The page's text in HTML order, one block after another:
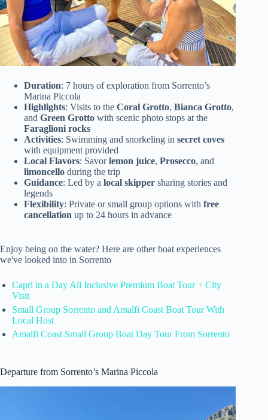
Duration: 7 hours of exploration from Sorrento’s
Marina Piccola
Highlights: Visits to the Coral Grotto, Bianca Grotto,
and Green Grotto with scenic photo stops at the
Faraglioni rocks
Activities: Swimming and snorkeling in secret coves
with equipment provided
Local Flavors: Savorlemon juice, Prosecco, and
limoncello during the trip
Guidance: Led by a local skipper sharing stories and
legends
Flexibility: Private or small group options with free
cancellation up to 24 hours in advance
Enjoy being on the water? Here are other boat experiences
we've looked into in Sorrento
Capri in a Day All Inclusive Premium Boat Tour + City
Visit
Small Group Sorrento and Amalfi Coast Boat Tour With
Local Host
Amalfi Coast Small Group Boat Day Tour From Sorrento
Departure from Sorrento’s Marina Piccola